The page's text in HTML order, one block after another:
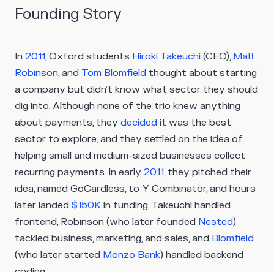
Founding Story
In 2011, Oxford students Hiroki Takeuchi (CEO), Matt
Robinson, and Tom Blomfield thought about starting
a company but didn’t know what sector they should
dig into. Although none of the trio knew anything
about payments, they decided it was the best
sector to explore, and they settled on the idea of
helping small and medium-sized businesses collect
recurring payments. In early 2011, they pitched their
idea, named GoCardless, to Y Combinator, and hours
later landed $150K in funding. Takeuchi handled
frontend, Robinson (who later founded Nested)
tackled business, marketing, and sales, and Blomfield
(who later started Monzo Bank) handled backend